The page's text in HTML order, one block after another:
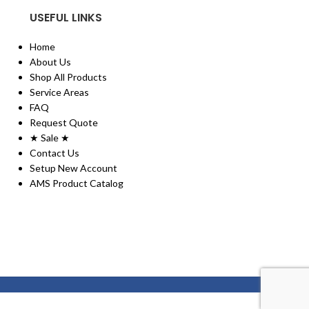
USEFUL LINKS
Home
About Us
Shop All Products
Service Areas
FAQ
Request Quote
★ Sale ★
Contact Us
Setup New Account
AMS Product Catalog